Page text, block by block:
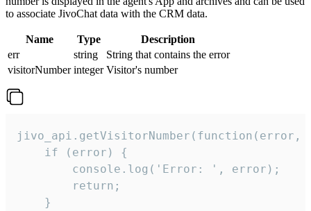
to associate JivoChat data with the CRM data.
Name Type
Description
err
string
String that contains the error
visitorNumber integer Visitor's number
jivo_api.getVisitorNumber(function(error,
    if (error) {
        console.log('Error: ', error);
        return;
    }